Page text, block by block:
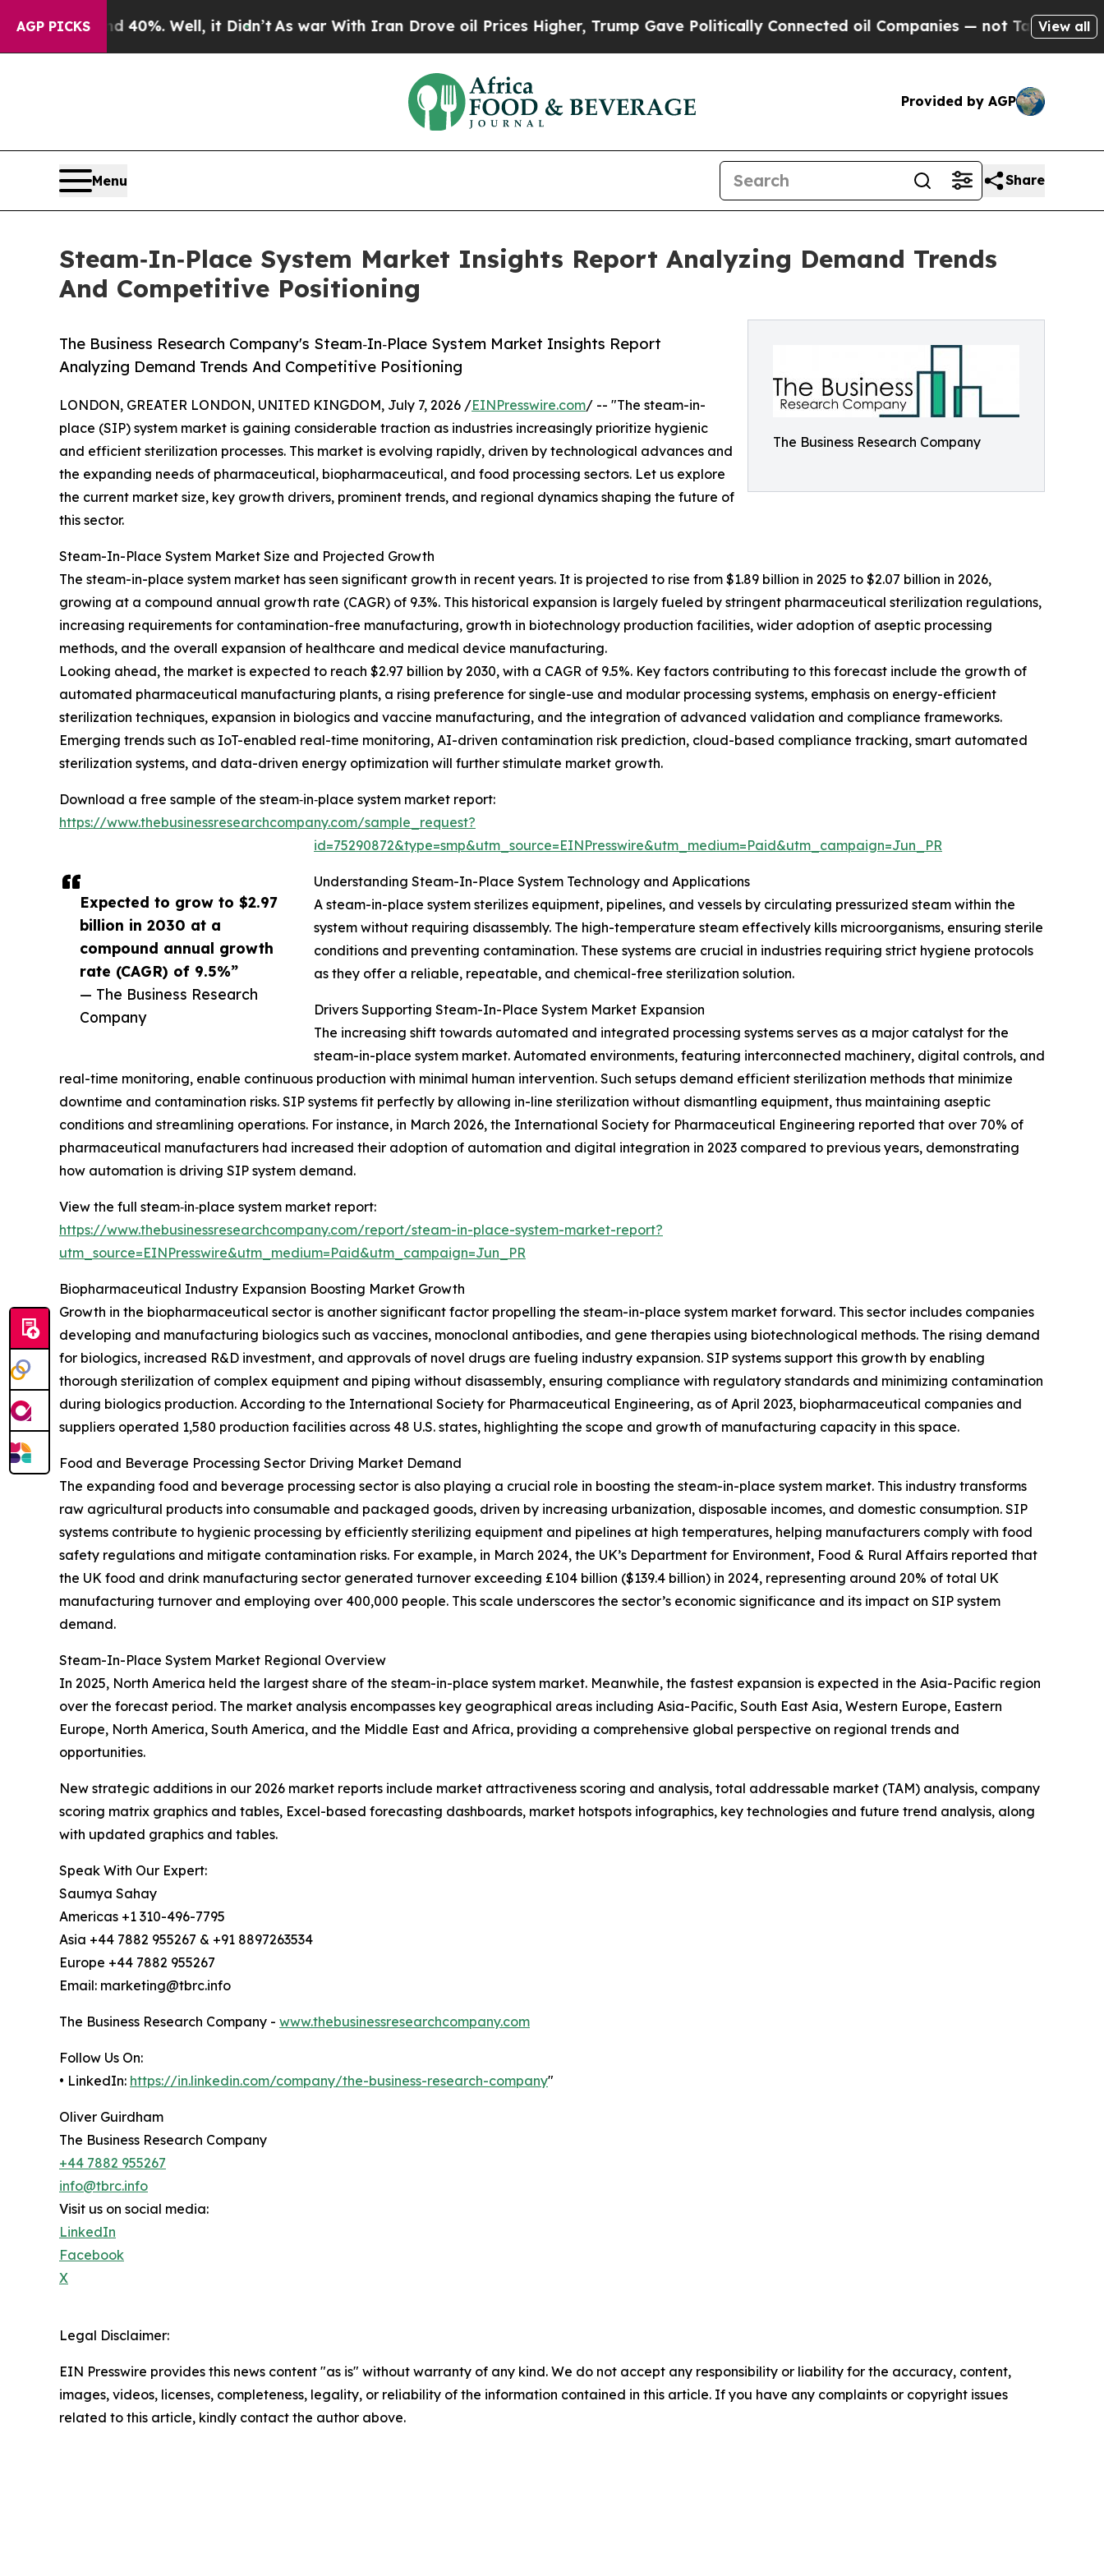
AGP PICKS
40%. Well, it Didn’tAs war With Iran Drove oil Prices Higher, Trump Gave Politically Connected oil Companies — not Taxpayers — theView all
Provided by AGP
Menu Share
Steam‑In‑Place System Market Insights Report Analyzing Demand Trends
And Competitive Positioning
The Business Research Company
The Business Research Company's Steam‑In‑Place System Market Insights Report
Analyzing Demand Trends And Competitive Positioning
Expected to grow to $2.97
billion in 2030 at a
compound annual growth
rate (CAGR) of 9.5%”
— The Business Research
Company
LONDON, GREATER LONDON, UNITED KINGDOM, July 7, 2026 /EINPresswire.com/ -- "The steam-in-
place (SIP) system market is gaining considerable traction as industries increasingly prioritize hygienic
and efficient sterilization processes. This market is evolving rapidly, driven by technological advances and
the expanding needs of pharmaceutical, biopharmaceutical, and food processing sectors. Let us explore
the current market size, key growth drivers, prominent trends, and regional dynamics shaping the future of
this sector.
Steam-In-Place System Market Size and Projected Growth
The steam-in-place system market has seen significant growth in recent years. It is projected to rise from $1.89 billion in 2025 to $2.07 billion in 2026,
growing at a compound annual growth rate (CAGR) of 9.3%. This historical expansion is largely fueled by stringent pharmaceutical sterilization regulations,
increasing requirements for contamination-free manufacturing, growth in biotechnology production facilities, wider adoption of aseptic processing
methods, and the overall expansion of healthcare and medical device manufacturing.
Looking ahead, the market is expected to reach $2.97 billion by 2030, with a CAGR of 9.5%. Key factors contributing to this forecast include the growth of
automated pharmaceutical manufacturing plants, a rising preference for single-use and modular processing systems, emphasis on energy-efficient
sterilization techniques, expansion in biologics and vaccine manufacturing, and the integration of advanced validation and compliance frameworks.
Emerging trends such as IoT-enabled real-time monitoring, AI-driven contamination risk prediction, cloud-based compliance tracking, smart automated
sterilization systems, and data-driven energy optimization will further stimulate market growth.
Download a free sample of the steam‑in‑place system market report:
https://www.thebusinessresearchcompany.com/sample_request?
id=75290872&type=smp&utm_source=EINPresswire&utm_medium=Paid&utm_campaign=Jun_PR
Understanding Steam-In-Place System Technology and Applications
A steam-in-place system sterilizes equipment, pipelines, and vessels by circulating pressurized steam within the
system without requiring disassembly. The high-temperature steam effectively kills microorganisms, ensuring sterile
conditions and preventing contamination. These systems are crucial in industries requiring strict hygiene protocols
as they offer a reliable, repeatable, and chemical-free sterilization solution.
Drivers Supporting Steam-In-Place System Market Expansion
The increasing shift towards automated and integrated processing systems serves as a major catalyst for the
steam-in-place system market. Automated environments, featuring interconnected machinery, digital controls, and
real-time monitoring, enable continuous production with minimal human intervention. Such setups demand efficient sterilization methods that minimize
downtime and contamination risks. SIP systems fit perfectly by allowing in-line sterilization without dismantling equipment, thus maintaining aseptic
conditions and streamlining operations. For instance, in March 2026, the International Society for Pharmaceutical Engineering reported that over 70% of
pharmaceutical manufacturers had increased their adoption of automation and digital integration in 2023 compared to previous years, demonstrating
how automation is driving SIP system demand.
View the full steam‑in‑place system market report:
https://www.thebusinessresearchcompany.com/report/steam-in-place-system-market-report?
utm_source=EINPresswire&utm_medium=Paid&utm_campaign=Jun_PR
Biopharmaceutical Industry Expansion Boosting Market Growth
Growth in the biopharmaceutical sector is another significant factor propelling the steam-in-place system market forward. This sector includes companies
developing and manufacturing biologics such as vaccines, monoclonal antibodies, and gene therapies using biotechnological methods. The rising demand
for biologics, increased R&D investment, and approvals of novel drugs are fueling industry expansion. SIP systems support this growth by enabling
thorough sterilization of complex equipment and piping without disassembly, ensuring compliance with regulatory standards and minimizing contamination
during biologics production. According to the International Society for Pharmaceutical Engineering, as of April 2023, biopharmaceutical companies and
suppliers operated 1,580 production facilities across 48 U.S. states, highlighting the scope and growth of manufacturing capacity in this space.
Food and Beverage Processing Sector Driving Market Demand
The expanding food and beverage processing sector is also playing a crucial role in boosting the steam-in-place system market. This industry transforms
raw agricultural products into consumable and packaged goods, driven by increasing urbanization, disposable incomes, and domestic consumption. SIP
systems contribute to hygienic processing by efficiently sterilizing equipment and pipelines at high temperatures, helping manufacturers comply with food
safety regulations and mitigate contamination risks. For example, in March 2024, the UK’s Department for Environment, Food & Rural Affairs reported that
the UK food and drink manufacturing sector generated turnover exceeding £104 billion ($139.4 billion) in 2024, representing around 20% of total UK
manufacturing turnover and employing over 400,000 people. This scale underscores the sector’s economic significance and its impact on SIP system
demand.
Steam-In-Place System Market Regional Overview
In 2025, North America held the largest share of the steam-in-place system market. Meanwhile, the fastest expansion is expected in the Asia-Pacific region
over the forecast period. The market analysis encompasses key geographical areas including Asia-Pacific, South East Asia, Western Europe, Eastern
Europe, North America, South America, and the Middle East and Africa, providing a comprehensive global perspective on regional trends and
opportunities.
New strategic additions in our 2026 market reports include market attractiveness scoring and analysis, total addressable market (TAM) analysis, company
scoring matrix graphics and tables, Excel-based forecasting dashboards, market hotspots infographics, key technologies and future trend analysis, along
with updated graphics and tables.
Speak With Our Expert:
Saumya Sahay
Americas +1 310-496-7795
Asia +44 7882 955267 & +91 8897263534
Europe +44 7882 955267
Email: marketing@tbrc.info
The Business Research Company - www.thebusinessresearchcompany.com
Follow Us On:
• LinkedIn: https://in.linkedin.com/company/the-business-research-company"
Oliver Guirdham
The Business Research Company
+44 7882 955267
info@tbrc.info
Visit us on social media:
LinkedIn
Facebook
X
Legal Disclaimer:
EIN Presswire provides this news content "as is" without warranty of any kind. We do not accept any responsibility or liability for the accuracy, content,
images, videos, licenses, completeness, legality, or reliability of the information contained in this article. If you have any complaints or copyright issues
related to this article, kindly contact the author above.